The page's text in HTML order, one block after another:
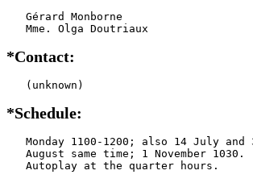
   Gérard Monborne
   Mme. Olga Doutriaux
*Contact:
   (unknown)
*Schedule:
Monday 1100-1200; also 14 July and
   August same time; 1 November 1030.
   Autoplay at the quarter hours.